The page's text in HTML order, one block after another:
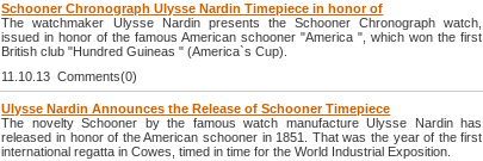
Schooner Chronograph Ulysse Nardin Timepiece in honor of
The watchmaker Ulysse Nardin presents the Schooner Chronograph watch,
issued in honor of the famous American schooner "America ", which won the first
British club "Hundred Guineas " (America`s Cup).
11.10.13 Comments(0)
Ulysse Nardin Announces the Release of Schooner Timepiece
The novelty Schooner by the famous watch manufacture Ulysse Nardin has
released in honor of the American schooner in 1851. That was the year of the first
international regatta in Cowes, timed in time for the World Industrial Exposition.